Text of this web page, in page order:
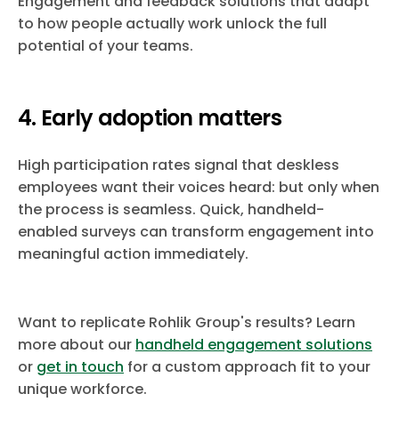
to how people actually work unlock the full
potential of your teams.
4. Early adoption matters
High participation rates signal that deskless
employees want their voices heard: but only when
the process is seamless. Quick, handheld-
enabled surveys can transform engagement into
meaningful action immediately.
Want to replicate Rohlik Group's results? Learn
more about our handheld engagement solutions
or get in touch for a custom approach fit to your
unique workforce.